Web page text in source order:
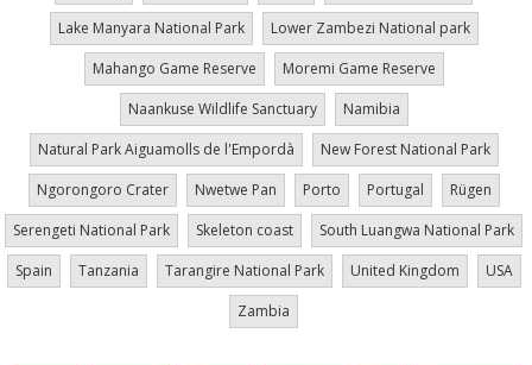
Lake Manyara National Park
Lower Zambezi National park
Mahango Game Reserve
Moremi Game Reserve
Naankuse Wildlife Sanctuary
Namibia
Natural Park Aiguamolls de l'Empordà
New Forest National Park
Ngorongoro Crater
Nwetwe Pan Porto Portugal
Rügen
Serengeti National Park
Skeleton coast
South Luangwa National Park
Spain
Tanzania Tarangire National Park United Kingdom
USA
Zambia